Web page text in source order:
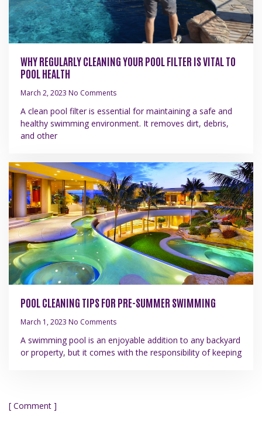
WHY REGULARLY CLEANING YOUR POOL FILTER IS VITAL TO
POOL HEALTH
March 2, 2023 No Comments
A clean pool filter is essential for maintaining a safe and
healthy swimming environment. It removes dirt, debris,
and other
POOL CLEANING TIPS FOR PRE-SUMMER SWIMMING
March 1, 2023 No Comments
A swimming pool is an enjoyable addition to any backyard
or property, but it comes with the responsibility of keeping
[ Comment ]